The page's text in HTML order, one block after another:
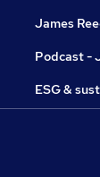
James
Podcast -
ESG &